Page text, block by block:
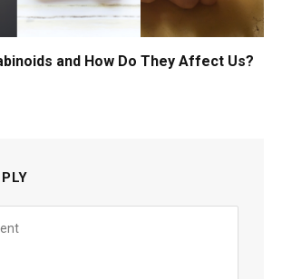
and How Do They Affect Us?